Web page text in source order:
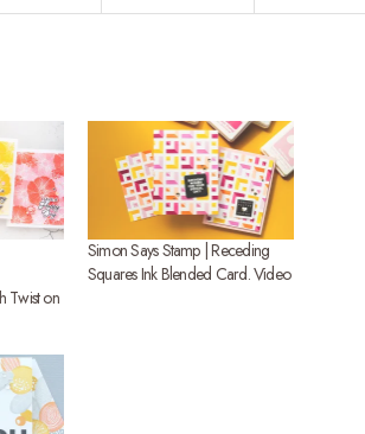
Twist on
Simon Says Stamp | Receding
Squares Ink Blended Card. Video